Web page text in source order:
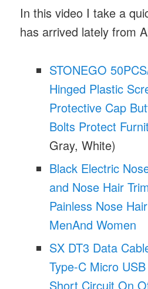
In this video I take a
has arrived lately from
STONEGO
Hinged Plastic
Protective Cap
Bolts Protect
Gray, White)
Black Electric
and Nose Hair
Painless Nose
MenAnd Women
SX DT3 Data
Type-C Micro
Short Circuit On